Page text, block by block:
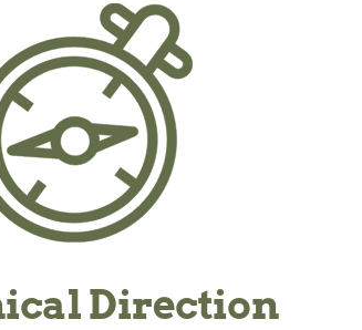
Direction